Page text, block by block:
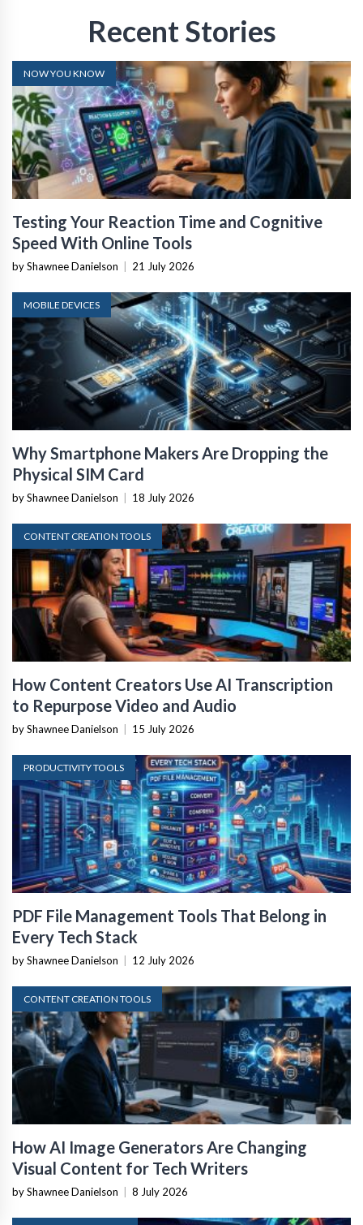
Recent Stories
NOW YOU KNOW
Testing Your Reaction Time and Cognitive
Speed With Online Tools
by Shawnee Danielson 21 July 2026
MOBILE DEVICES
Why Smartphone Makers Are Dropping the
Physical SIM Card
by Shawnee Danielson 18 July 2026
CONTENT CREATION TOOLS
How Content Creators Use AI Transcription
to Repurpose Video and Audio
by Shawnee Danielson 15 July 2026
PRODUCTIVITY TOOLS
PDF File Management Tools That Belong in
Every Tech Stack
by Shawnee Danielson 12 July 2026
CONTENT CREATION TOOLS
How AI Image Generators Are Changing
Visual Content for Tech Writers
by Shawnee Danielson 8 July 2026